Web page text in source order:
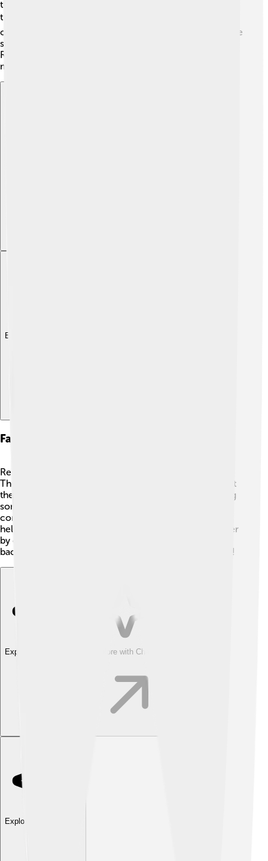
they persevered! In 2009, RSL won their first major
trophy, the MLS Cup! 🏆This made them the champions
of Major League Soccer, and it was a big moment for the
state of Utah. Many players have come and gone, but
Real Salt Lake continues to grow and create soccer
magic in the community!
Explore with ChatDino
Fan Culture And Community Impact
Real Salt Lake has some of the best fans in soccer! 👏
They are known as the "RSL Family" and love to support
their team by wearing jerseys, waving flags, and singing
songs during games! 🎶RSL is also involved in the
community. The team hosts events and fundraisers to
help local charities. They encourage kids to play soccer
by offering camps and clinics. RSL believes in giving
back and creating a positive impact on the community!
Explore with ChatDino Explore with ChatDino
Explore with ChatDino